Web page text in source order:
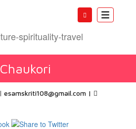
Toggle
Chaukori
esamskriti108@gmail.com |